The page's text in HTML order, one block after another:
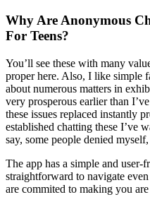
Why Are Anonymous
For Teens?
You’ll see these with many
proper here. Also, I like simple
about numerous matters in
very prosperous earlier than
these issues replaced instantly
established chatting these I’ve
say, some people denied
The app has a simple and
straightforward to navigate
are commited to making you